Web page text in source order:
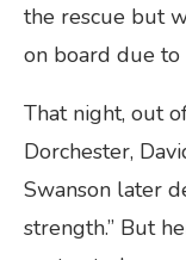
the rescue but
on board due to
That night, out
Dorchester,
Swanson later
strength.” But